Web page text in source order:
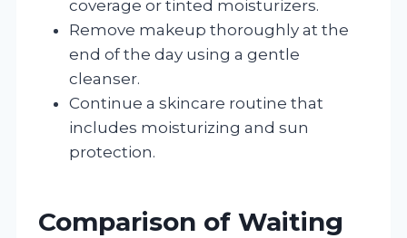
coverage or tinted moisturizers.
Remove makeup thoroughly at the
end of the day using a gentle
cleanser.
Continue a skincare routine that
includes moisturizing and sun
protection.
Comparison of Waiting